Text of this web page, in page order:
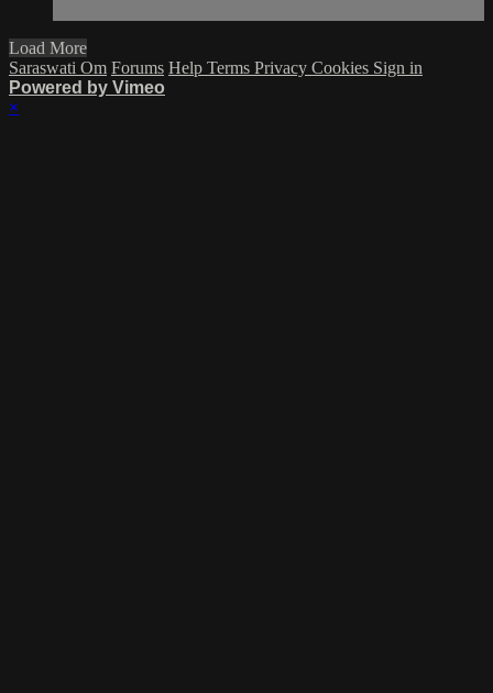
Load More
Saraswati Om Forums Help Terms Privacy Cookies Sign in
Powered by Vimeo
×